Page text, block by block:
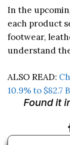
In the
each product
footwear,
understand
ALSO READ:
10.9% to $82.7
Found it